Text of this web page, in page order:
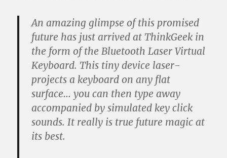
An amazing glimpse of this promised
future has just arrived at ThinkGeek in
the form of the Bluetooth Laser Virtual
Keyboard. This tiny device laser-
projects a keyboard on any flat
surface… you can then type away
accompanied by simulated key click
sounds. It really is true future magic at
its best.